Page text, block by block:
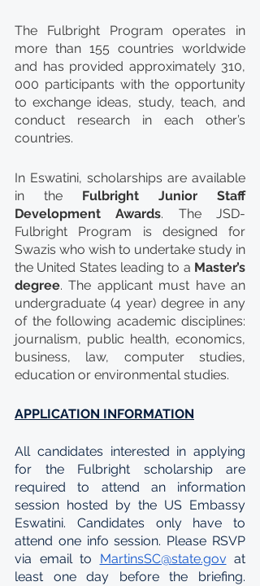
The Fulbright Program operates in
more than 155 countries worldwide
and has provided approximately 310,
000 participants with the opportunity
to exchange ideas, study, teach, and
conduct research in each other’s
countries.
In Eswatini, scholarships are available
in the Fulbright Junior Staff
Development Awards. The JSD-
Fulbright Program is designed for
Swazis who wish to undertake study in
the United States leading to a Master’s
degree. The applicant must have an
undergraduate (4 year) degree in any
of the following academic disciplines:
journalism, public health, economics,
business, law, computer studies,
education or environmental studies.
APPLICATION INFORMATION
All candidates interested in applying
for the Fulbright scholarship are
required to attend an information
session hosted by the US Embassy
Eswatini. Candidates only have to
attend one info session. Please RSVP
via email to MartinsSC@state.gov at
least one day before the briefing.